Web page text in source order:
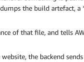
the build artefact,
of that file, and tells
the backend